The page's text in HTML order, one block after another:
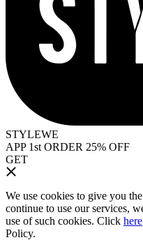
STYLEWE
APP 1st ORDER 25% OFF
GET
We use cookies to give you
continue to use our services,
use of such cookies. Click here
Policy.